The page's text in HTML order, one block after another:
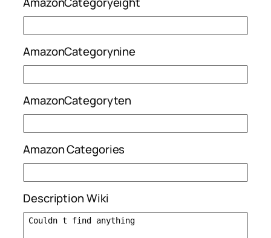
AmazonCategorynine
AmazonCategoryten
Amazon Categories
Description Wiki